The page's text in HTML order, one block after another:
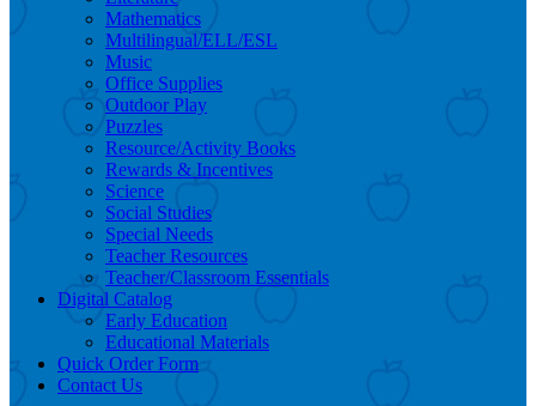
Mathematics
Multilingual/ELL/ESL
Music
Office Supplies
Outdoor Play
Puzzles
Resource/Activity Books
Rewards & Incentives
Science
Social Studies
Special Needs
Teacher Resources
Teacher/Classroom Essentials
Digital Catalog
Early Education
Educational Materials
Quick Order Form
Contact Us